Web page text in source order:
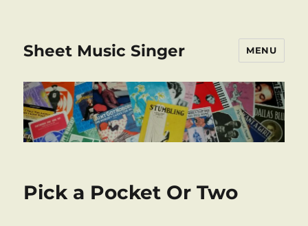
Sheet Music Singer MENU
Pick a Pocket Or Two